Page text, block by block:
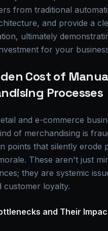
from traditional
and provide a
ultimately
for your
Cost of
Processes
and e-commerce
of merchandising is
points that silently erode
These aren't just
they are systemic
customer loyalty.
and Their